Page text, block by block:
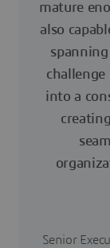
mature
also
into a
Senior